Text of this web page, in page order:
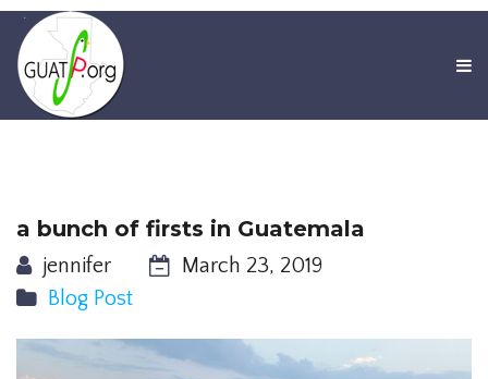
a bunch of firsts in Guatemala
jennifer
March 23, 2019
Blog Post